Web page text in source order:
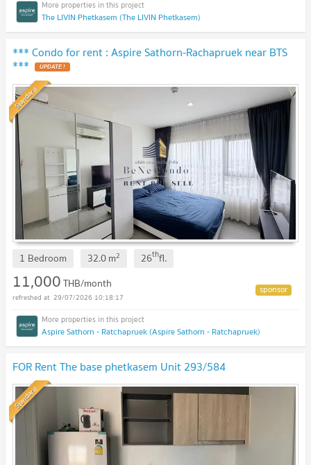
The LIVIN Phetkasem (The LIVIN Phetkasem)
*** Condo for rent : Aspire Sathorn-Rachapruek near BTS
***
Standard
1 Bedroom 32.0m2 26thfl.
11,000THB/month
29/07/2026 10:18:17
Aspire Sathorn - Ratchapruek (Aspire Sathorn - Ratchapruek)
FOR Rent The base phetkasem Unit 293/584
Standard